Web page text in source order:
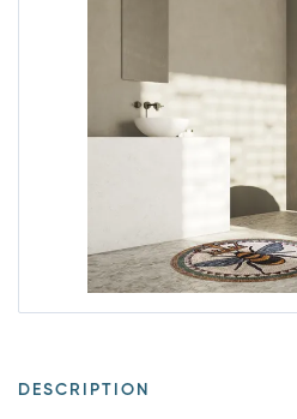
DESCRIPTION